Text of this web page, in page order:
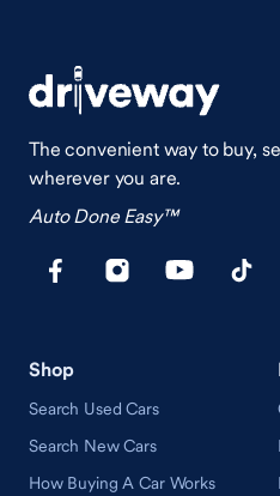
The convenient way to buy,
wherever you are.
Auto Done Easy™
Shop
Search Used Cars
Search New Cars
How Buying A Car Works